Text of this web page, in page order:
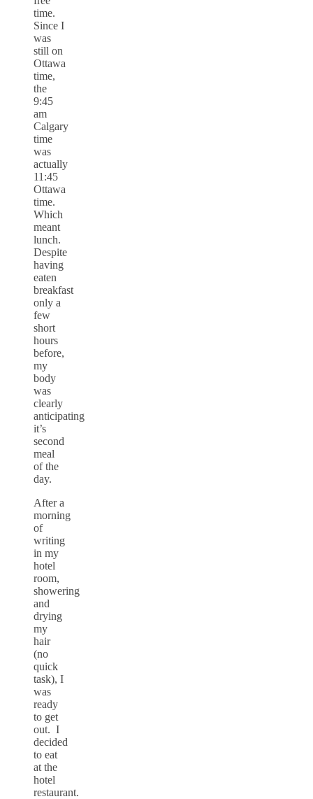
time.
Since I
was
still on
Ottawa
time,
the
9:45
am
Calgary
time
was
actually
11:45
Ottawa
time.
Which
meant
lunch.
Despite
having
eaten
breakfast
only a
few
short
hours
before,
my
body
was
clearly
anticipating
it’s
second
meal
of the
day.
After a
morning
of
writing
in my
hotel
room,
showering
and
drying
my
hair
(no
quick
task), I
was
ready
to get
out. I
decided
to eat
at the
hotel
restaurant.